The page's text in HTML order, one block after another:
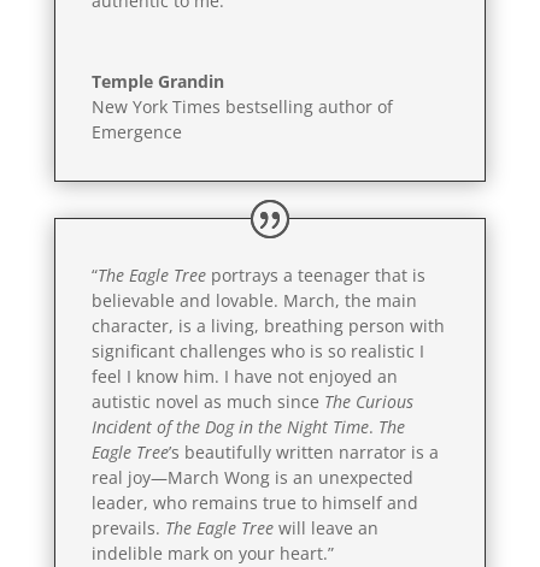
Temple Grandin
New York Times bestselling author of
Emergence
“The Eagle Treeportrays a teenager that is
believable and lovable. March, the main
character, is a living, breathing person with
significant challenges who is so realistic I
feel I know him. I have not enjoyed an
autistic novel as much since The Curious
Incident of the Dog in the Night Time. The
Eagle Tree’s beautifully written narrator is a
real joy—March Wong is an unexpected
leader, who remains true to himself and
prevails. The Eagle Treewill leave an
indelible mark on your heart.”